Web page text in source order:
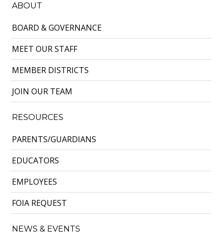
ABOUT
BOARD & GOVERNANCE
MEET OUR STAFF
MEMBER DISTRICTS
JOIN OUR TEAM
RESOURCES
PARENTS/GUARDIANS
EDUCATORS
EMPLOYEES
FOIA REQUEST
NEWS & EVENTS